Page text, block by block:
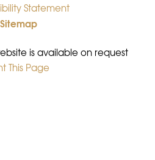
• Statement
•
Sitemap
is available on request
•
This Page